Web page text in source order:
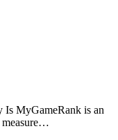
Is MyGameRank is an
measure…